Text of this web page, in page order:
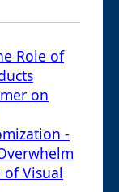
Role of
on
-
Visual